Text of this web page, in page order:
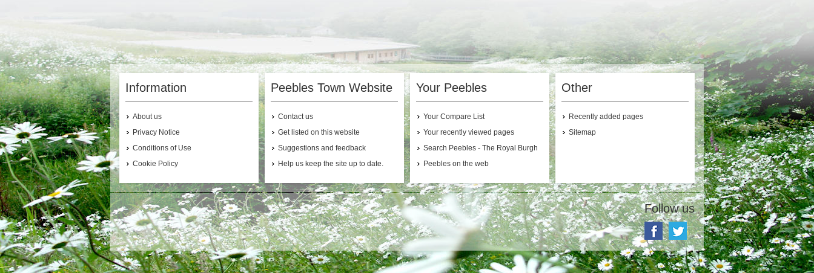
Information
About us
Privacy Notice
Conditions of Use
Cookie Policy
Peebles Town Website
Contact us
Get listed on this website
Suggestions and feedback
Help us keep the site up to date.
Your Peebles
Your Compare List
Your recently viewed pages
Search Peebles - The Royal Burgh
Peebles on the web
Other
Recently added pages
Sitemap
Follow us